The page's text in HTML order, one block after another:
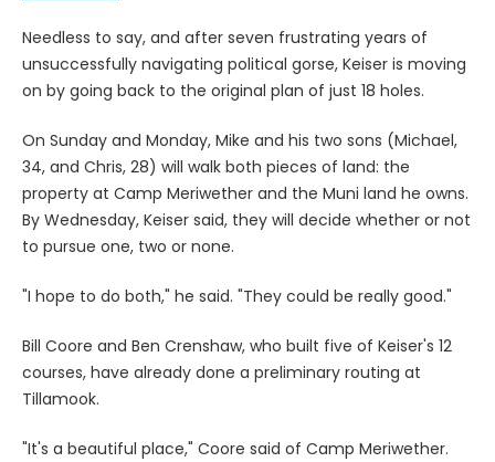
Needless to say, and after seven frustrating years of
unsuccessfully navigating political gorse, Keiser is moving
on by going back to the original plan of just 18 holes.
On Sunday and Monday, Mike and his two sons (Michael,
34, and Chris, 28) will walk both pieces of land: the
property at Camp Meriwether and the Muni land he owns.
By Wednesday, Keiser said, they will decide whether or not
to pursue one, two or none.
"I hope to do both," he said. "They could be really good."
Bill Coore and Ben Crenshaw, who built five of Keiser's 12
courses, have already done a preliminary routing at
Tillamook.
"It's a beautiful place," Coore said of Camp Meriwether.